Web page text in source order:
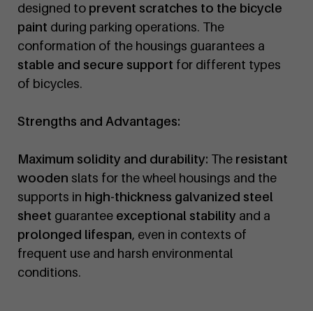
designed to prevent scratches to the bicycle
paint during parking operations. The
conformation of the housings guarantees a
stable and secure support for different types
of bicycles.
Strengths and Advantages:
Maximum solidity and durability: The resistant
wooden slats for the wheel housings and the
supports in high-thickness galvanized steel
sheet guarantee exceptional stability and a
prolonged lifespan, even in contexts of
frequent use and harsh environmental
conditions.